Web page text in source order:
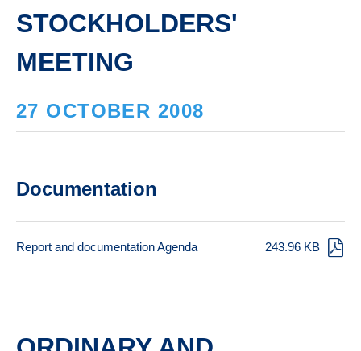
STOCKHOLDERS'
MEETING
27 OCTOBER 2008
Documentation
Report and documentation Agenda 243.96 KB